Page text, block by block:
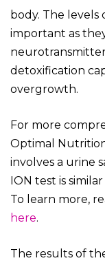
body. The
important as
detoxification
overgrowth.
For more
Optimal
involves a urine
ION test is
To learn more,
here.
The results of